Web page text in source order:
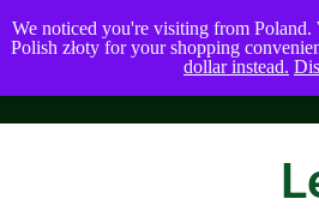
We noticed you're visiting from Poland.
Polish złoty for your shopping
dollar instead.